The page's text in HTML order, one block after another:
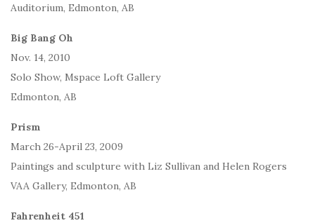
Auditorium, Edmonton, AB
Big Bang Oh
Nov. 14, 2010
Solo Show, Mspace Loft Gallery
Edmonton, AB
Prism
March 26-April 23, 2009
Paintings and sculpture with Liz Sullivan and Helen Rogers
VAA Gallery, Edmonton, AB
Fahrenheit 451